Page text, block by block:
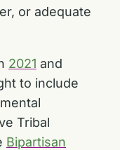
or adequate
2021 and
to include
Tribal
Bipartisan